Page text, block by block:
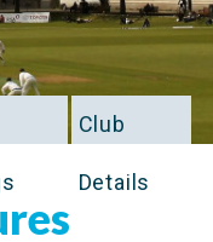
Club
Details